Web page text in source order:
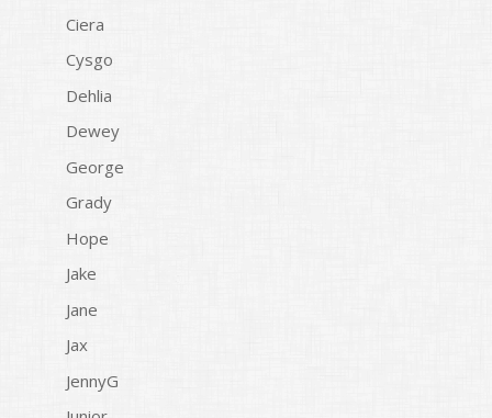
Ciera
Cysgo
Dehlia
Dewey
George
Grady
Hope
Jake
Jane
Jax
JennyG